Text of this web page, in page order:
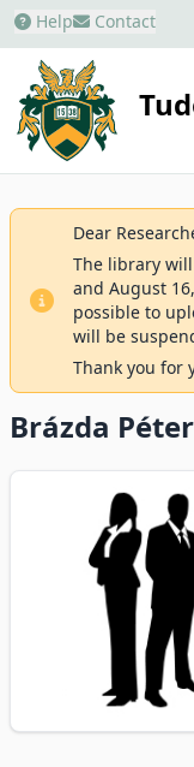
Help Contact
Dear
The library
and August
possible to
will be
Thank you for
Brázda Péter